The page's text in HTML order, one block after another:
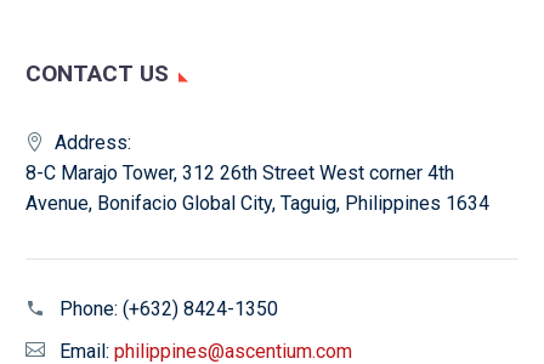
CONTACT US
Address:
8-C Marajo Tower, 312 26th Street West corner 4th
Avenue, Bonifacio Global City, Taguig, Philippines 1634
Phone: (+632) 8424-1350
Email: philippines@ascentium.com